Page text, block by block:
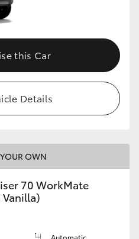
this Car
Details
OWN
70 WorkMate
Automatic